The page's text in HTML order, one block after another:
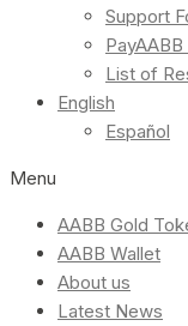
Support
List of
English
Español
Menu
AABB Gold
AABB Wallet
About us
Latest News